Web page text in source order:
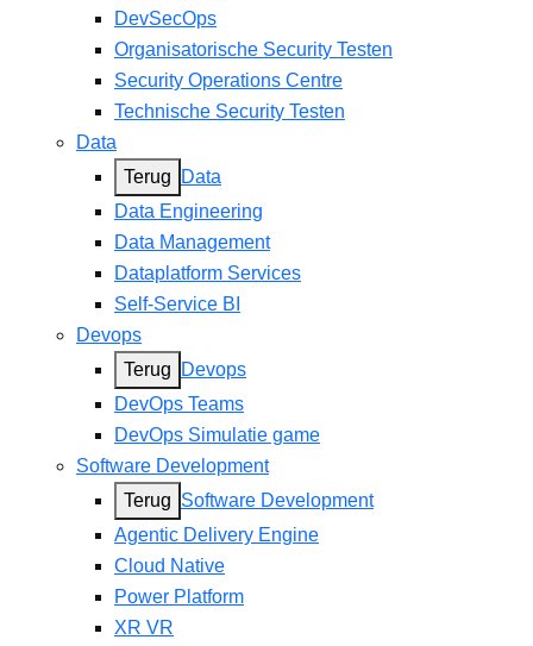
DevSecOps
Organisatorische Security Testen
Security Operations Centre
Technische Security Testen
Data
Terug
Data
Data Engineering
Data Management
Dataplatform Services
Self-Service BI
Devops
Terug
Devops
DevOps Teams
DevOps Simulatie game
Software Development
Terug Software Development
Agentic Delivery Engine
Cloud Native
Power Platform
XR VR